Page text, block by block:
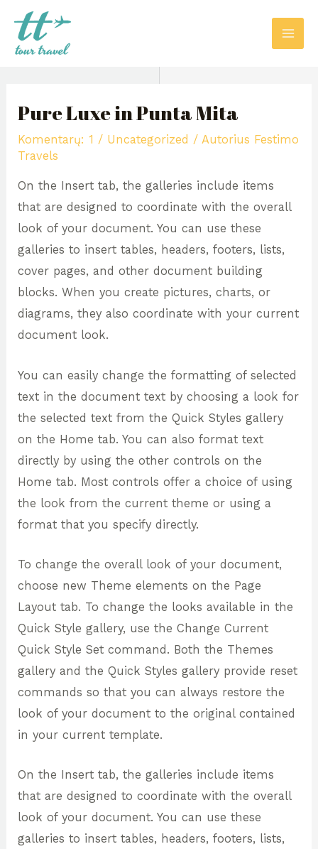
Pereiti
prie
turinio
Pure Luxe in Punta Mita
Komentarų: 1 / Uncategorized / Autorius Festimo
Travels
On the Insert tab, the galleries include items
that are designed to coordinate with the overall
look of your document. You can use these
galleries to insert tables, headers, footers, lists,
cover pages, and other document building
blocks. When you create pictures, charts, or
diagrams, they also coordinate with your current
document look.
You can easily change the formatting of selected
text in the document text by choosing a look for
the selected text from the Quick Styles gallery
on the Home tab. You can also format text
directly by using the other controls on the
Home tab. Most controls offer a choice of using
the look from the current theme or using a
format that you specify directly.
To change the overall look of your document,
choose new Theme elements on the Page
Layout tab. To change the looks available in the
Quick Style gallery, use the Change Current
Quick Style Set command. Both the Themes
gallery and the Quick Styles gallery provide reset
commands so that you can always restore the
look of your document to the original contained
in your current template.
On the Insert tab, the galleries include items
that are designed to coordinate with the overall
look of your document. You can use these
galleries to insert tables, headers, footers, lists,